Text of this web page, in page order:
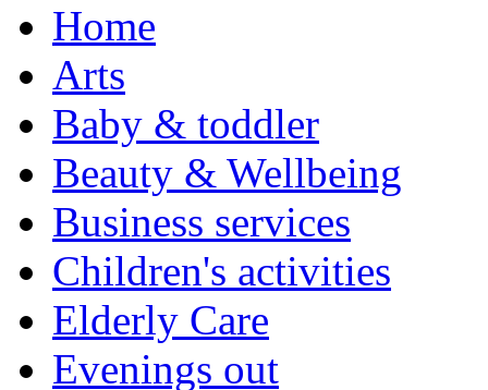
Home
Arts
Baby & toddler
Beauty & Wellbeing
Business services
Children's activities
Elderly Care
Evenings out